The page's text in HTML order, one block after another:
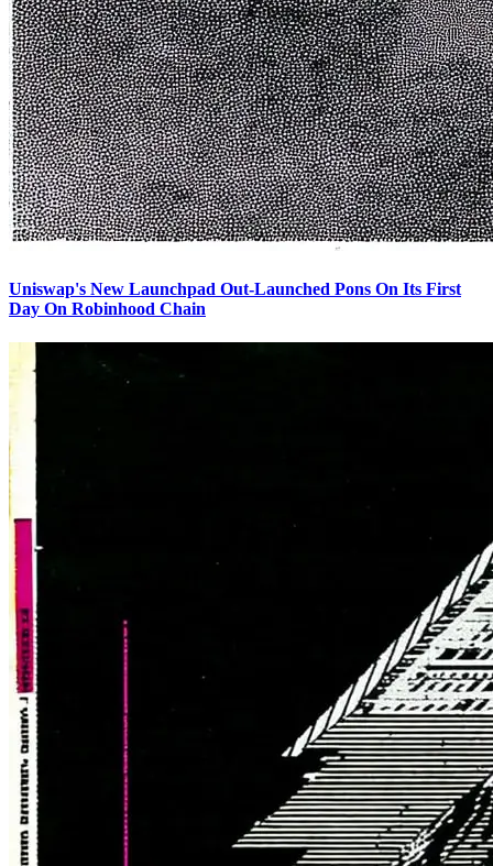
Uniswap's New Launchpad Out-Launched Pons On Its First
Day On Robinhood Chain